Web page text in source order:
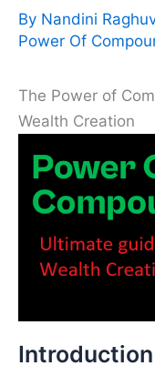
By Nandini
Power Of
The Power of
Wealth Creation
Introduction